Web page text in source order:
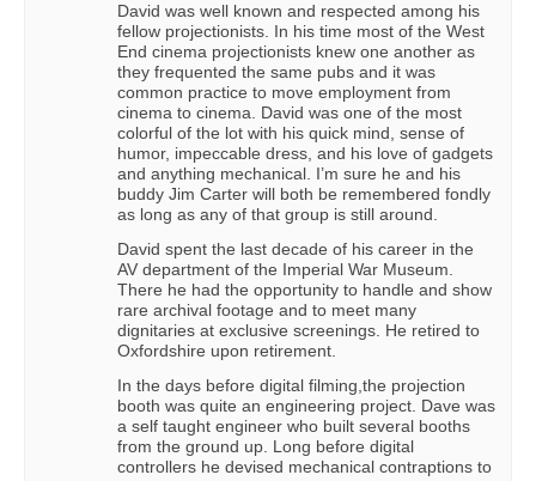
David was well known and respected among his
fellow projectionists. In his time most of the West
End cinema projectionists knew one another as
they frequented the same pubs and it was
common practice to move employment from
cinema to cinema. David was one of the most
colorful of the lot with his quick mind, sense of
humor, impeccable dress, and his love of gadgets
and anything mechanical. I’m sure he and his
buddy Jim Carter will both be remembered fondly
as long as any of that group is still around.
David spent the last decade of his career in the
AV department of the Imperial War Museum.
There he had the opportunity to handle and show
rare archival footage and to meet many
dignitaries at exclusive screenings. He retired to
Oxfordshire upon retirement.
In the days before digital filming,the projection
booth was quite an engineering project. Dave was
a self taught engineer who built several booths
from the ground up. Long before digital
controllers he devised mechanical contraptions to